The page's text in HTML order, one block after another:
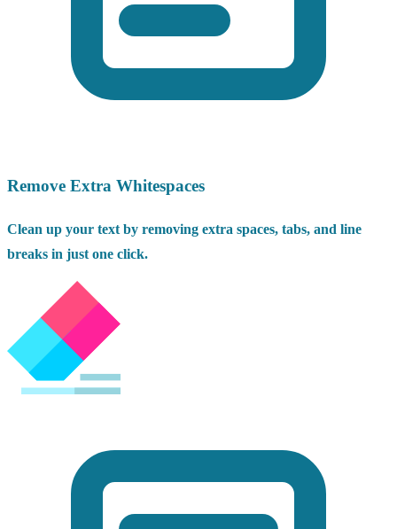
Remove Extra Whitespaces
Clean up your text by removing extra spaces, tabs, and line
breaks in just one click.